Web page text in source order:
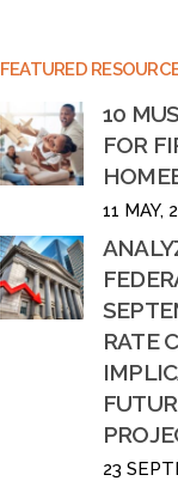
FEATURED
10
FOR
11 MAY,
RATE
23